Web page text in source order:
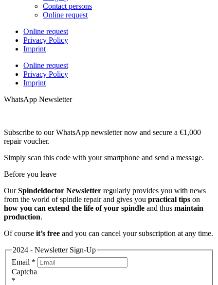
Contact persons
Online request
Online request
Privacy Policy
Imprint
Online request
Privacy Policy
Imprint
WhatsApp Newsletter
Subscribe to our WhatsApp newsletter now and secure a €1,000
repair voucher.
Simply scan this code with your smartphone and send a message.
Before you leave
OurSpindeldoctor Newsletter regularly provides you with news
from the world of spindle repair and gives you practical tips on
how you can extend the life of your spindle and thus maintain
production.
Of course it’s free and you can cancel your subscription at any time.
2024 - Newsletter Sign-Up
Email *
Captcha
*